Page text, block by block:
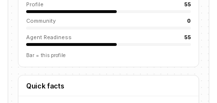
Profile 55
Community 0
Agent Readiness 55
Bar = this profile
Quick facts